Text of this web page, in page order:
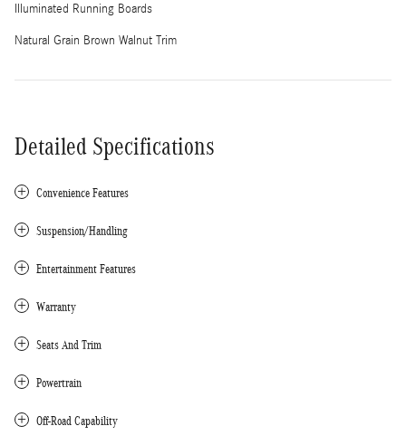
Illuminated Running Boards
Natural Grain Brown Walnut Trim
Detailed Specifications
Convenience Features
Suspension/Handling
Entertainment Features
Warranty
Seats And Trim
Powertrain
Off-Road Capability